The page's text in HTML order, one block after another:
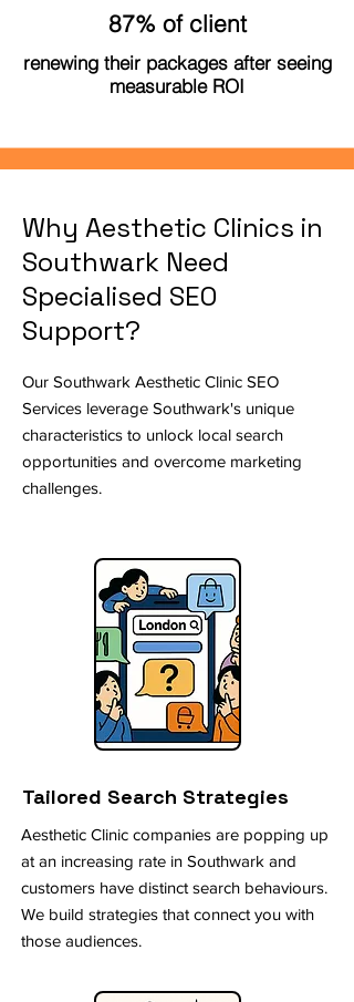
87% of client
renewing their packages after seeing
measurable ROI
Why Aesthetic Clinics in
Southwark Need
Specialised SEO
Support?
Our Southwark Aesthetic Clinic SEO
Services leverage Southwark's unique
characteristics to unlock local search
opportunities and overcome marketing
challenges.
Tailored Search Strategies
Aesthetic Clinic companies are popping up
at an increasing rate in Southwark and
customers have distinct search behaviours.
We build strategies that connect you with
those audiences.